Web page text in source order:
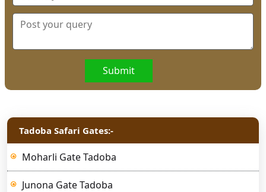
Submit
Tadoba Safari Gates:-
Moharli Gate Tadoba
Junona Gate Tadoba